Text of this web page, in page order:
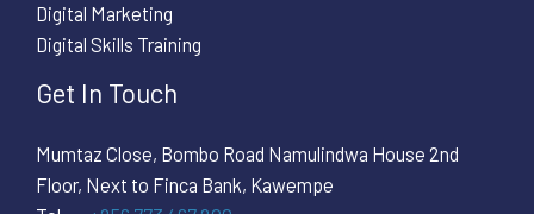
Digital Marketing
Digital Skills Training
Get In Touch
Mumtaz Close, Bombo Road Namulindwa House 2nd
Floor, Next to Finca Bank, Kawempe